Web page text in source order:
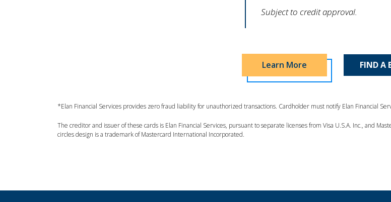
Subject to credit approval.
Learn More FIND A
*Elan Financial Services provides zero fraud liability for unauthorized transactions. Cardholder must notify Elan Financial
The creditor and issuer of these cards is Elan Financial Services, pursuant to separate licenses from Visa U.S.A. Inc., and
circles design is a trademark of Mastercard International Incorporated.